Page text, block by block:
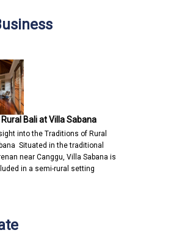
Bali at Villa Sabana
into the Traditions of Rural
Situated in the traditional
near Canggu, Villa Sabana is
in a semi-rural setting